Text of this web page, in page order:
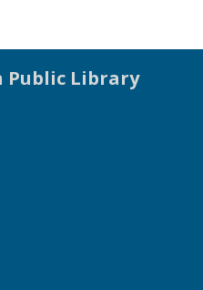
Public Library